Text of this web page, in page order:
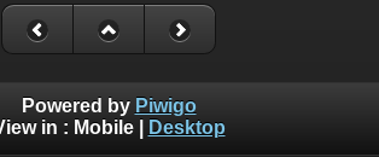
Powered by Piwigo
in : Mobile| Desktop